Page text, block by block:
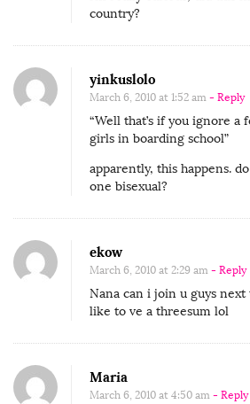
e
C
o
n
r
b
u
t
o
r
M
s
S
country?
yinkuslolo
March 6, 2010 at 1:52 am - Reply
“Well that’s if you ignore a
girls in boarding school”
apparently, this happens.
one bisexual?
ekow
March 6, 2010 at 2:29 am - Reply
Nana can i join u guys
like to ve a threesum lol
Maria
March 6, 2010 at 4:50 am - Reply